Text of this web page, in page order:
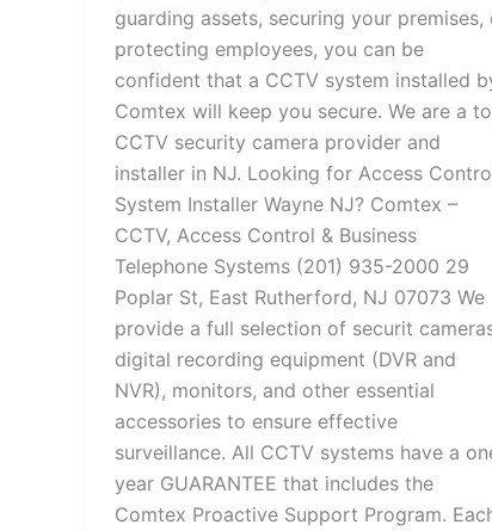
guarding assets, securing your premises,
protecting employees, you can be
confident that a CCTV system installed
Comtex will keep you secure. We are a
CCTV security camera provider and
installer in NJ. Looking for Access
System Installer Wayne NJ? Comtex –
CCTV, Access Control & Business
Telephone Systems (201) 935-2000 29
Poplar St, East Rutherford, NJ 07073 We
provide a full selection of securit
digital recording equipment (DVR and
NVR), monitors, and other essential
accessories to ensure effective
surveillance. All CCTV systems have a
year GUARANTEE that includes the
Comtex Proactive Support Program.